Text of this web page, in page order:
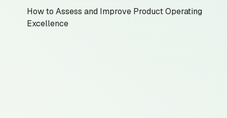
How to Assess and Improve Product Operating
Excellence